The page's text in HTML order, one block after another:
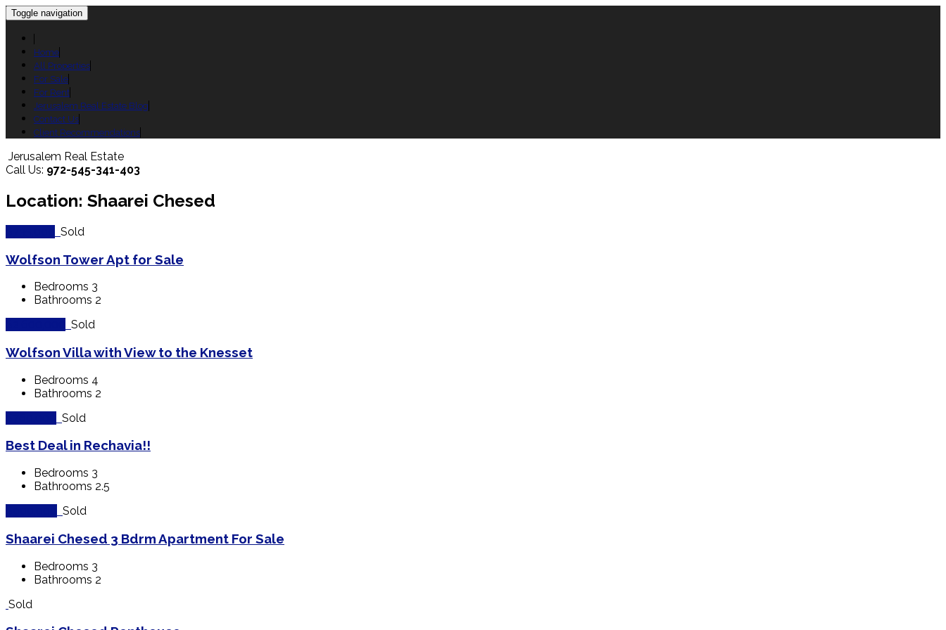
Toggle navigation
Home
All Properties
For Sale
For Rent
Jerusalem Real Estate Blog
Contact Us
Client Recommendations
Jerusalem Real Estate
Call Us: 972-545-341-403
Location: Shaarei Chesed
Sold
Wolfson Tower Apt for Sale
Bedrooms 3
Bathrooms 2
Sold
Wolfson Villa with View to the Knesset
Bedrooms 4
Bathrooms 2
Sold
Best Deal in Rechavia!!
Bedrooms 3
Bathrooms 2.5
Sold
Shaarei Chesed 3 Bdrm Apartment For Sale
Bedrooms 3
Bathrooms 2
Sold